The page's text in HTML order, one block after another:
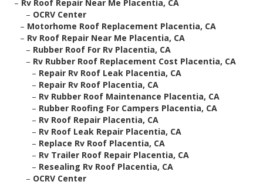
– Rv Roof Repair Near Me Placentia, CA
– OCRV Center
– Motorhome Roof Replacement Placentia, CA
– Rv Roof Repair Near Me Placentia, CA
– Rubber Roof For Rv Placentia, CA
– Rv Rubber Roof Replacement Cost Placentia, CA
– Repair Rv Roof Leak Placentia, CA
– Repair Rv Roof Placentia, CA
– Rv Rubber Roof Maintenance Placentia, CA
– Rubber Roofing For Campers Placentia, CA
– Rv Roof Repair Placentia, CA
– Rv Roof Leak Repair Placentia, CA
– Replace Rv Roof Placentia, CA
– Rv Trailer Roof Repair Placentia, CA
– Resealing Rv Roof Placentia, CA
– OCRV Center